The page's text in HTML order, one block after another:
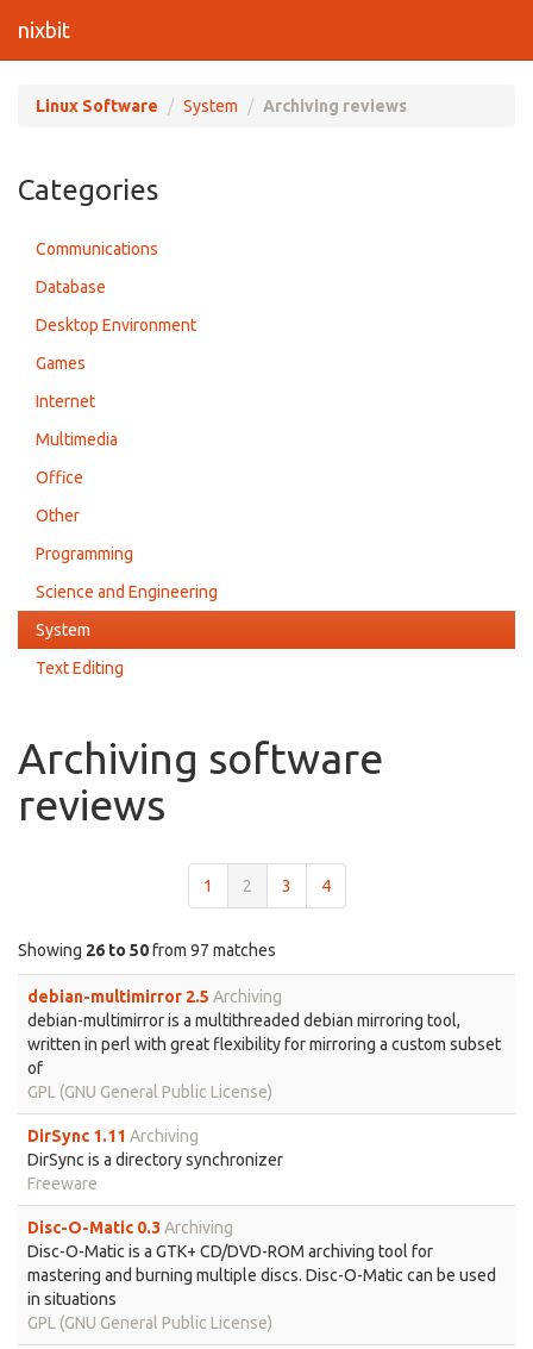
nixbit
Linux Software System Archiving reviews
Categories
Communications
Database
Desktop Environment
Games
Internet
Multimedia
Office
Other
Programming
Science and Engineering
System
Text Editing
Archiving software
reviews
1 2 3 4
Showing 26 to 50from 97 matches
debian-multimirror 2.5 Archiving
debian-multimirror is a multithreaded debian mirroring tool,
written in perl with great flexibility for mirroring a custom subset
of
GPL (GNU General Public License)
DirSync 1.11 Archiving
DirSync is a directory synchronizer
Freeware
Disc-O-Matic 0.3 Archiving
Disc-O-Matic is a GTK+ CD/DVD-ROM archiving tool for
mastering and burning multiple discs. Disc-O-Matic can be used
in situations
GPL (GNU General Public License)